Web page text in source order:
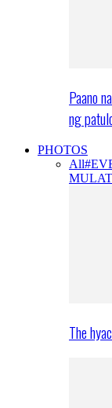
Paano
ng
PHOTOS
All
MULAT
The